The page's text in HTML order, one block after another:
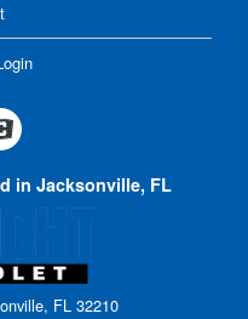
in Jacksonville, FL
FL 32210